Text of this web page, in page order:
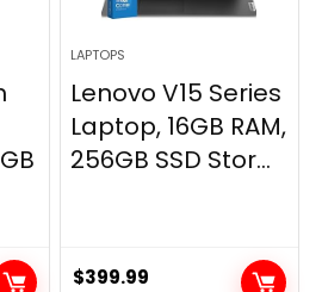
LAPTOPS
Lenovo V15 Series
Laptop, 16GB RAM,
256GB SSD Stor...
$399.99